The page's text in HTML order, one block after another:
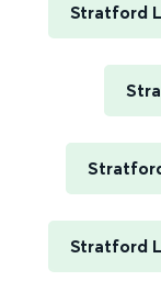
Stratford
Stratford